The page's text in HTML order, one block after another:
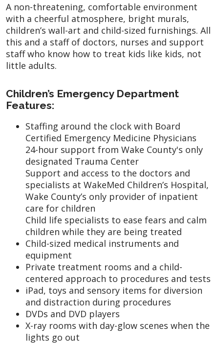
A non-threatening, comfortable environment
with a cheerful atmosphere, bright murals,
children’s wall-art and child-sized furnishings. All
this and a staff of doctors, nurses and support
staff who know how to treat kids like kids, not
little adults.
Children’s Emergency Department
Features:
Staffing around the clock with Board
Certified Emergency Medicine Physicians
24-hour support from Wake County's only
designated Trauma Center
Support and access to the doctors and
specialists at WakeMed Children’s Hospital,
Wake County’s only provider of inpatient
care for children
Child life specialists to ease fears and calm
children while they are being treated
Child-sized medical instruments and
equipment
Private treatment rooms and a child-
centered approach to procedures and tests
iPad, toys and sensory items for diversion
and distraction during procedures
DVDs and DVD players
X-ray rooms with day-glow scenes when the
lights go out